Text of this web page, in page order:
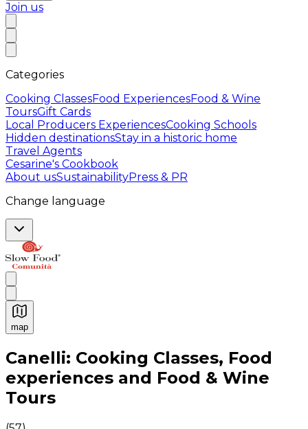
Join us
Categories
Cooking ClassesFood ExperiencesFood & Wine
ToursGift Cards
Local Producers ExperiencesCooking Schools
Hidden destinationsStay in a historic home
Travel Agents
Cesarine's Cookbook
About usSustainabilityPress & PR
Change language
map
Authentic Italian Cooking Classes, Food experiences
Canelli: Cooking Classes, Food
experiences and Food & Wine
Tours